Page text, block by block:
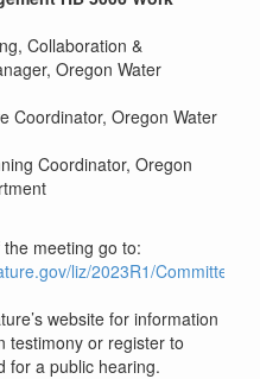
Collaboration &
Oregon Water
Coordinator, Oregon Water
Coordinator, Oregon
meeting go to:
liz/2023R1/Committees/
website for information
testimony or register to
for a public hearing.